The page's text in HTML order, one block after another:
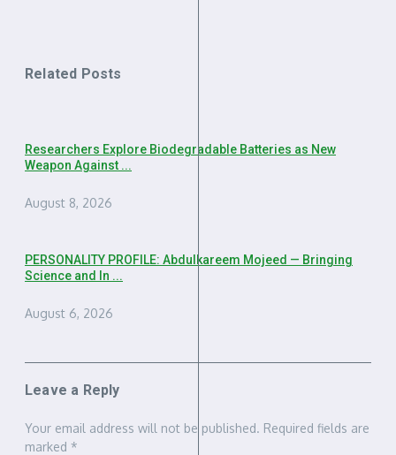
Related Posts
Researchers Explore Biodegradable Batteries as New
Weapon Against ...
August 8, 2026
PERSONALITY PROFILE: Abdulkareem Mojeed — Bringing
Science and In ...
August 6, 2026
Leave a Reply
Your email address will not be published. Required fields are
marked *